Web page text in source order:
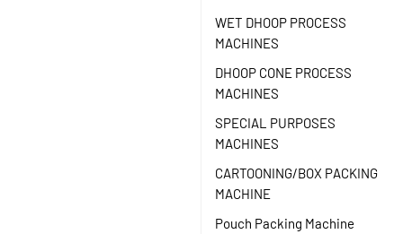
WET DHOOP PROCESS
MACHINES
DHOOP CONE PROCESS
MACHINES
SPECIAL PURPOSES
MACHINES
CARTOONING/BOX PACKING
MACHINE
Pouch Packing Machine